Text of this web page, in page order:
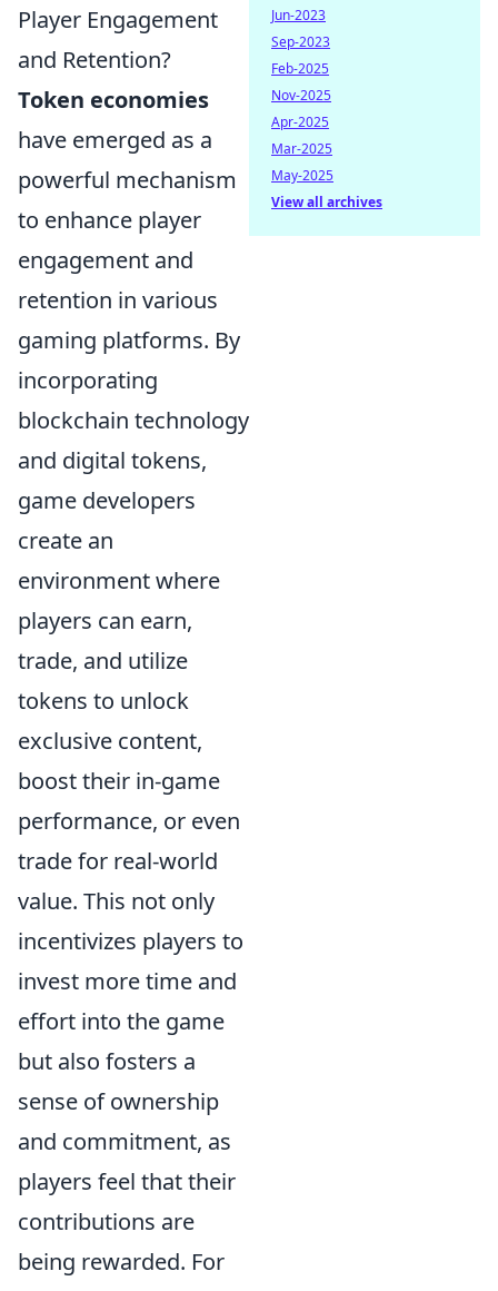
Player Engagement
and Retention?
Token economies
have emerged as a
powerful mechanism
to enhance player
engagement and
retention in various
gaming platforms. By
incorporating
blockchain technology
and digital tokens,
game developers
create an
environment where
players can earn,
trade, and utilize
tokens to unlock
exclusive content,
boost their in-game
performance, or even
trade for real-world
value. This not only
incentivizes players to
invest more time and
effort into the game
but also fosters a
sense of ownership
and commitment, as
players feel that their
contributions are
being rewarded. For
Jun-2023
Sep-2023
Feb-2025
Nov-2025
Apr-2025
Mar-2025
May-2025
View all archives